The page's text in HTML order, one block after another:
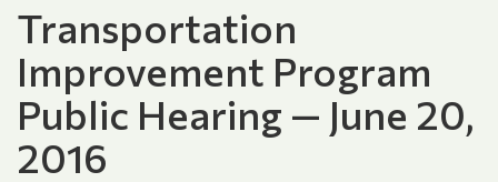
Transportation
Improvement Program
Public Hearing — June 20,
2016